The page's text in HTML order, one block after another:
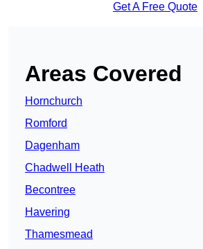
Get A Free Quote
Areas Covered
Hornchurch
Romford
Dagenham
Chadwell Heath
Becontree
Havering
Thamesmead